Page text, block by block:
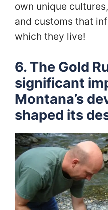
own unique
and customs that
which they live!
6. The Gold
significant
Montana’s
shaped its